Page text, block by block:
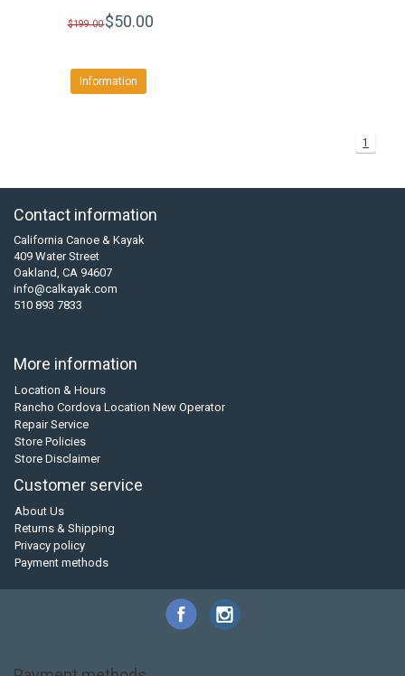
$199.00$50.00
Information
1
Contact information
California Canoe & Kayak
409 Water Street
Oakland, CA 94607
info@calkayak.com
510 893 7833
More information
Location & Hours
Rancho Cordova Location New Operator
Repair Service
Store Policies
Store Disclaimer
Customer service
About Us
Returns & Shipping
Privacy policy
Payment methods